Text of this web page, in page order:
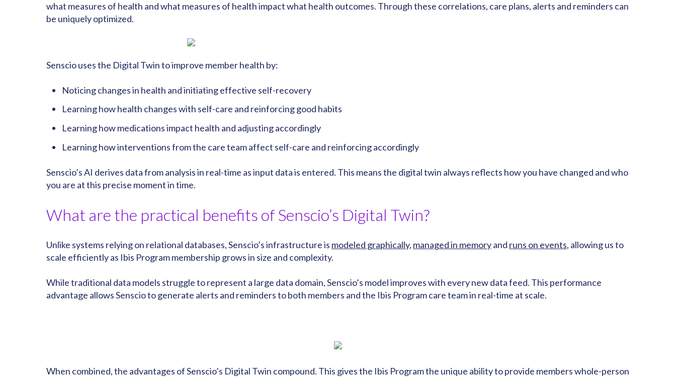
what measures of health and what measures of health impact what health outcomes. Through these correlations, care plans, alerts and reminders can
be uniquely optimized.
Senscio uses the Digital Twin to improve member health by:
Noticing changes in health and initiating effective self-recovery
Learning how health changes with self-care and reinforcing good habits
Learning how medications impact health and adjusting accordingly
Learning how interventions from the care team affect self-care and reinforcing accordingly
Senscio’s AI derives data from analysis in real-time as input data is entered. This means the digital twin always reflects how you have changed and who
you are at this precise moment in time.
What are the practical benefits of Senscio’s Digital Twin?
Unlike systems relying on relational databases, Senscio’s infrastructure is modeled graphically, managed in memoryand runs on events, allowing us to
scale efficiently as Ibis Program membership grows in size and complexity.
While traditional data models struggle to represent a large data domain, Senscio’s model improves with every new data feed. This performance
advantage allows Senscio to generate alerts and reminders to both members and the Ibis Program care team in real-time at scale.
When combined, the advantages of Senscio’s Digital Twin compound. This gives the Ibis Program the unique ability to provide members whole-person